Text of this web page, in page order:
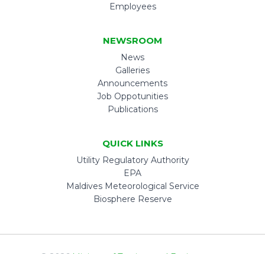
Employees
NEWSROOM
News
Galleries
Announcements
Job Oppotunities
Publications
QUICK LINKS
Utility Regulatory Authority
EPA
Maldives Meteorological Service
Biosphere Reserve